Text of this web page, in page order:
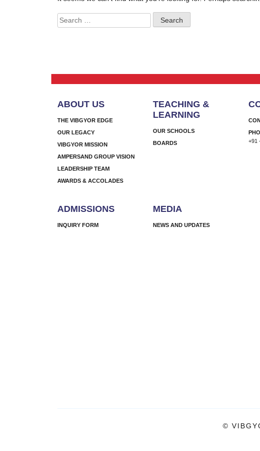
Search
for:
ABOUT US
THE VIBGYOR EDGE
OUR LEGACY
VIBGYOR MISSION
AMPERSAND GROUP VISION
LEADERSHIP TEAM
AWARDS & ACCOLADES
TEACHING &
LEARNING
OUR SCHOOLS
BOARDS
ADMISSIONS
INQUIRY FORM
MEDIA
NEWS AND UPDATES
+91
©